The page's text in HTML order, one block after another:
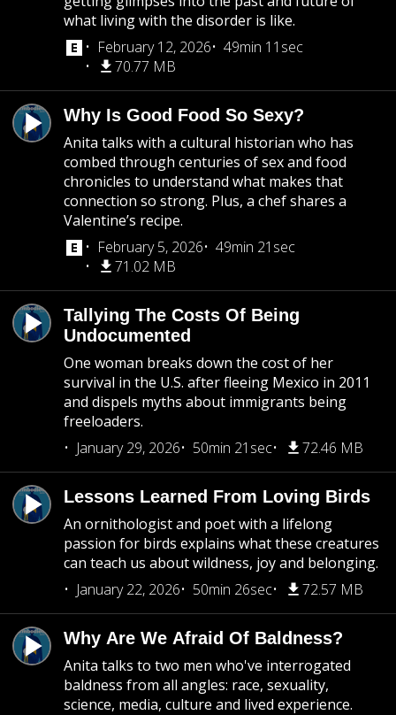
what living with the disorder is like.
February 12, 2026
49min 11sec
70.77 MB
Why Is Good Food So Sexy?
Anita talks with a cultural historian who has
combed through centuries of sex and food
chronicles to understand what makes that
connection so strong. Plus, a chef shares a
Valentine’s recipe.
February 5, 2026
49min 21sec
71.02 MB
Tallying The Costs Of Being
Undocumented
One woman breaks down the cost of her
survival in the U.S. after fleeing Mexico in 2011
and dispels myths about immigrants being
freeloaders.
January 29, 2026
50min 21sec 72.46 MB
Lessons Learned From Loving Birds
An ornithologist and poet with a lifelong
passion for birds explains what these creatures
can teach us about wildness, joy and belonging.
January 22, 2026
50min 26sec 72.57 MB
Why Are We Afraid Of Baldness?
Anita talks to two men who've interrogated
baldness from all angles: race, sexuality,
science, media, culture and lived experience.